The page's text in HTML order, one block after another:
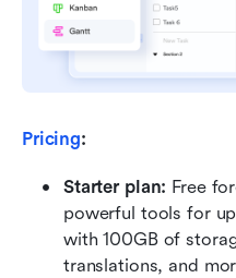
Pricing:
Starter plan: Free
powerful tools for
with 100GB of
translations, and